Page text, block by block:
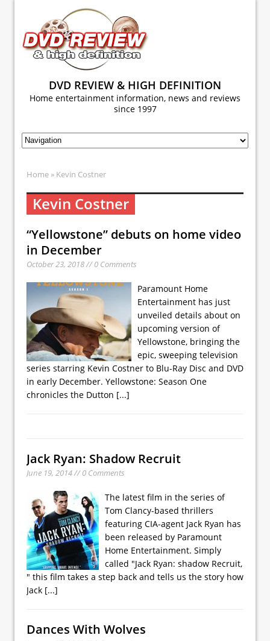
DVD REVIEW & HIGH DEFINITION
Home entertainment information, news and reviews
since 1997
Home » Kevin Costner
Kevin Costner
“Yellowstone” debuts on home video
in December
October 23, 2018 // 0 Comments
Paramount Home
Entertainment has just
unveiled details about on
upcoming version of
Yellowstone, bringing the
epic, sweeping television
series starring Kevin Costner to Blu-Ray Disc and DVD
in early December. Yellowstone: Season One
chronicles the Dutton [...]
Jack Ryan: Shadow Recruit
June 19, 2014 // 0 Comments
The latest film in the series of
Tom Clancy-based thrillers
featuring CIA-agent Jack Ryan has
been released by Paramount
Home Entertainment. Simply
called "Jack Ryan: shadow Recruit,
" this film takes a step back and tells us the story how
Jack [...]
Dances With Wolves